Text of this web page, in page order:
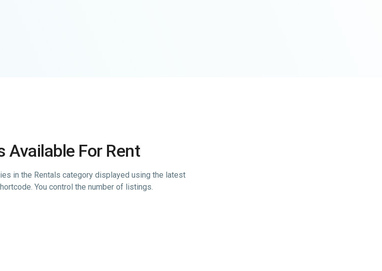
Available For Rent
in the Rentals category displayed using the latest
You control the number of listings.